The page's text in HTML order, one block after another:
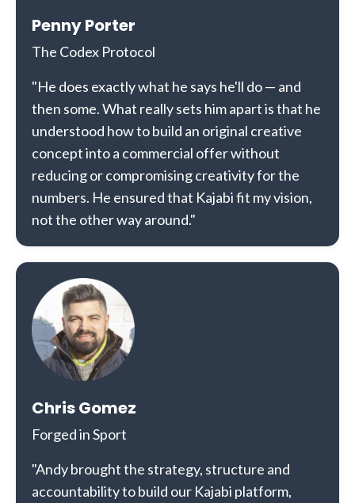
Penny Porter
The Codex Protocol
"He does exactly what he says he'll do — and
then some. What really sets him apart is that he
understood how to build an original creative
concept into a commercial offer without
reducing or compromising creativity for the
numbers. He ensured that Kajabi fit my vision,
not the other way around."
Chris Gomez
Forged in Sport
"Andy brought the strategy, structure and
accountability to build our Kajabi platform,